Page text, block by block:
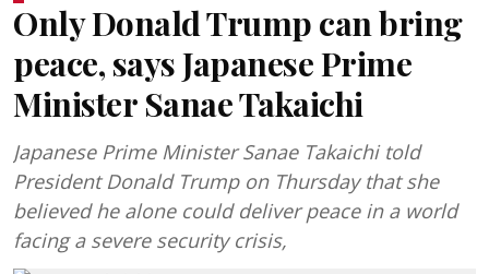
Only Donald Trump can bring
peace, says Japanese Prime
Minister Sanae Takaichi
Japanese Prime Minister Sanae Takaichi told
President Donald Trump on Thursday that she
believed he alone could deliver peace in a world
facing a severe security crisis,